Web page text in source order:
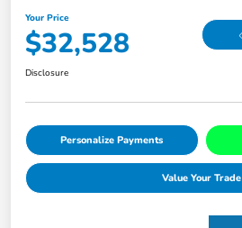
Your Price
$32,528
Disclosure
Personalize Payments
Value Your Trade